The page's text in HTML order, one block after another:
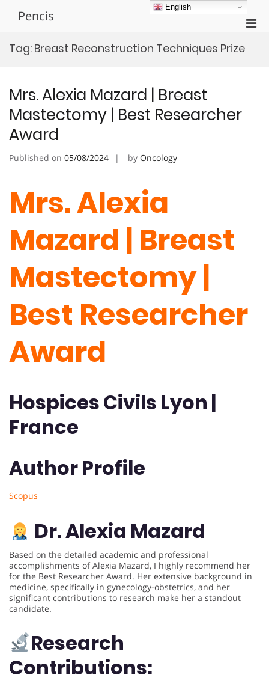
Pencis
Tag: Breast Reconstruction Techniques Prize
Mrs. Alexia Mazard | Breast
Mastectomy | Best Researcher
Award
Published on 05/08/2024 by Oncology
Mrs. Alexia
Mazard | Breast
Mastectomy |
Best Researcher
Award
Hospices Civils Lyon |
France
Author Profile
Scopus
Dr. Alexia Mazard
Based on the detailed academic and professional
accomplishments of Alexia Mazard, I highly recommend her
for the Best Researcher Award. Her extensive background in
medicine, specifically in gynecology-obstetrics, and her
significant contributions to research make her a standout
candidate.
Research
Contributions:
English